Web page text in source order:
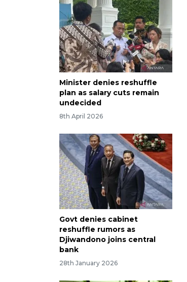
Minister denies reshuffle
plan as salary cuts remain
undecided
8th April 2026
Govt denies cabinet
reshuffle rumors as
Djiwandono joins central
bank
28th January 2026